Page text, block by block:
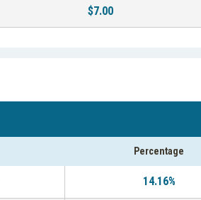
$7.00
Percentage
14.16%